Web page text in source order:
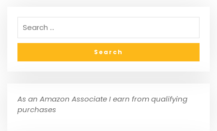
As an Amazon Associate I earn from qualifying
purchases